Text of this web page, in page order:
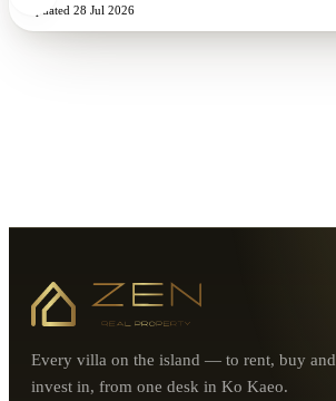
Updated 28 Jul 2026
Every villa on the island — to rent, buy and
invest in, from one desk in Ko Kaeo.